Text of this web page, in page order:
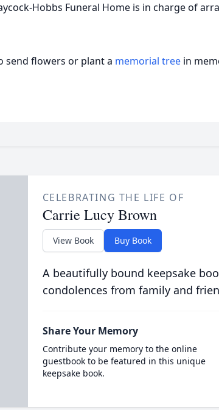
Hobbs Funeral Home is in charge of
send flowers or plant a memorial tree in
CELEBRATING THE LIFE OF
Carrie Lucy Brown
View Book Buy Book
A beautifully bound keepsake
condolences from family and
Share Your Memory
Contribute your memory to the online
guestbook to be featured in this unique
keepsake book.